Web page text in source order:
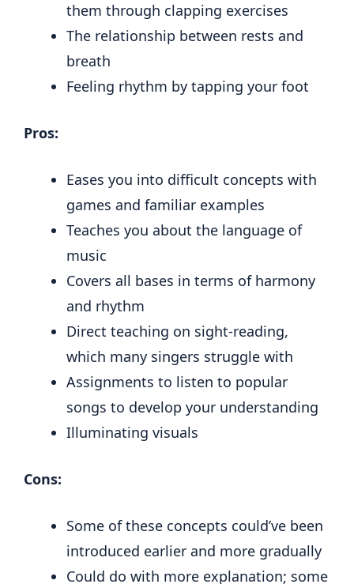
them through clapping exercises
The relationship between rests and
breath
Feeling rhythm by tapping your foot
Pros:
Eases you into difficult concepts with
games and familiar examples
Teaches you about the language of
music
Covers all bases in terms of harmony
and rhythm
Direct teaching on sight-reading,
which many singers struggle with
Assignments to listen to popular
songs to develop your understanding
Illuminating visuals
Cons:
Some of these concepts could’ve been
introduced earlier and more gradually
Could do with more explanation; some